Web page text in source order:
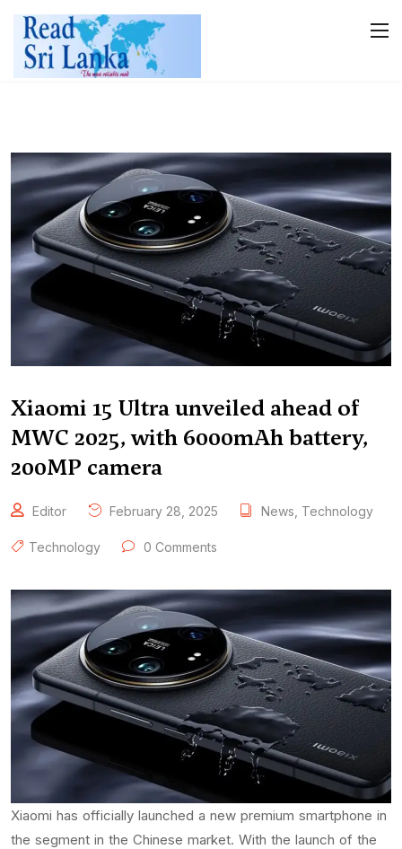
Xiaomi 15 Ultra unveiled ahead of
MWC 2025, with 6000mAh battery,
200MP camera
Editor February 28, 2025 News Technology
Technology 0 Comments
Xiaomi has officially launched a new premium smartphone in
the segment in the Chinese market. With the launch of the